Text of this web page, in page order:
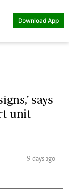
Download App
says
unit
9 days ago